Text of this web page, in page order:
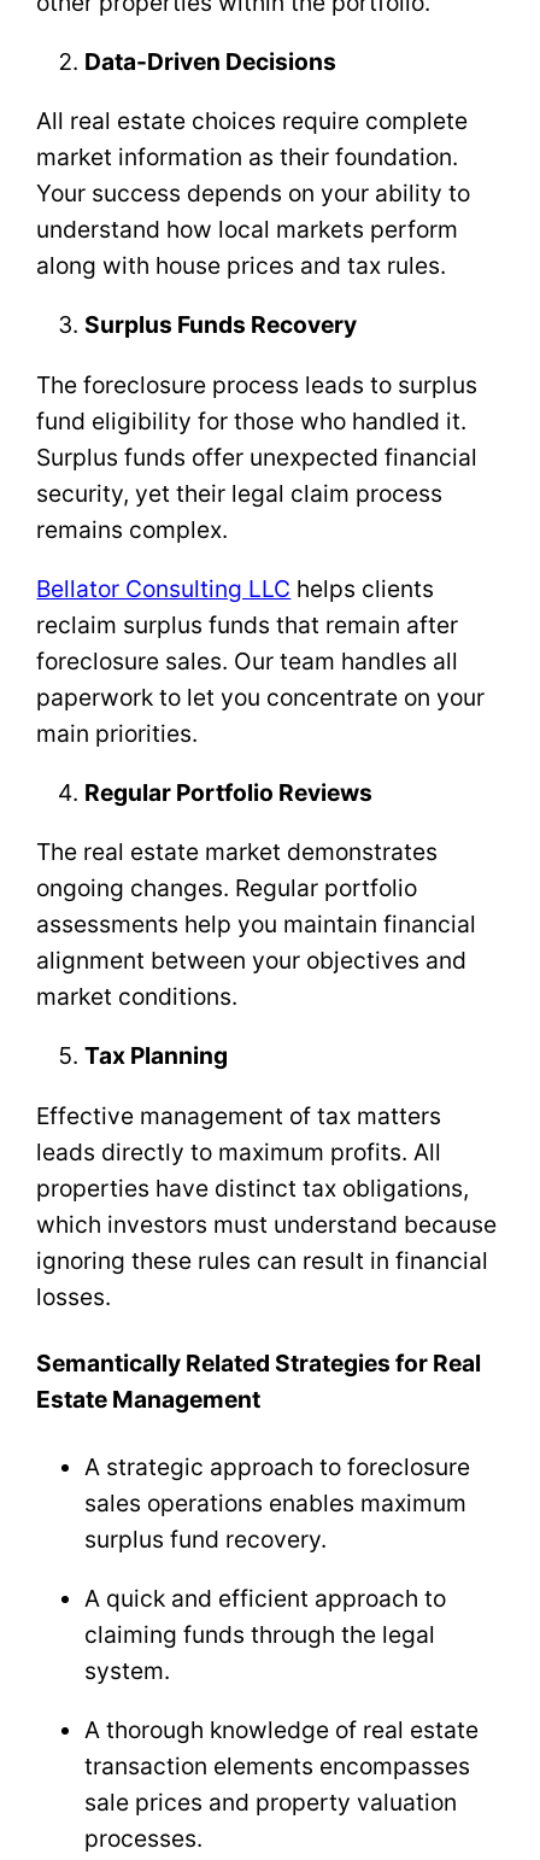
Data-Driven Decisions
All real estate choices require complete
market information as their foundation.
Your success depends on your ability to
understand how local markets perform
along with house prices and tax rules.
Surplus Funds Recovery
The foreclosure process leads to surplus
fund eligibility for those who handled it.
Surplus funds offer unexpected financial
security, yet their legal claim process
remains complex.
Bellator Consulting LLC helps clients
reclaim surplus funds that remain after
foreclosure sales. Our team handles all
paperwork to let you concentrate on your
main priorities.
Regular Portfolio Reviews
The real estate market demonstrates
ongoing changes. Regular portfolio
assessments help you maintain financial
alignment between your objectives and
market conditions.
Tax Planning
Effective management of tax matters
leads directly to maximum profits. All
properties have distinct tax obligations,
which investors must understand because
ignoring these rules can result in financial
losses.
Semantically Related Strategies for Real
Estate Management
A strategic approach to foreclosure
sales operations enables maximum
surplus fund recovery.
A quick and efficient approach to
claiming funds through the legal
system.
A thorough knowledge of real estate
transaction elements encompasses
sale prices and property valuation
processes.